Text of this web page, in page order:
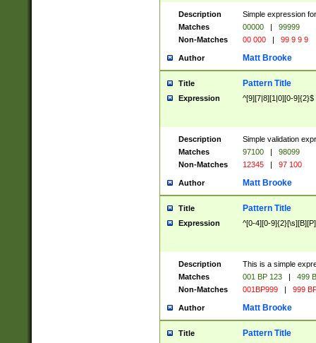
Description
Simple expression
Matches
00000 |
99999
Non-Matches
00 000 | 99 9 9 9
Author Matt Brooke
Title Pattern Title
Expression ^[9][7|8][1|0][0-9]{2}$
Description
Simple validation
Matches
97100 |
98099
Non-Matches
12345 | 97 100
Author Matt Brooke
Title Pattern Title
Expression ^[0-4][0-
Description
This is a simple
Matches
001 BP 123 |
499
Non-Matches
001BP999 | 999
Author Matt Brooke
Title Pattern Title